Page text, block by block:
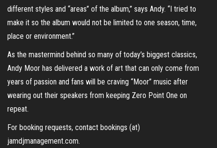
different styles and “areas” of the album,” says Andy. “I tried to
make it so the album would not be limited to one season, time,
place or environment.”
As the mastermind behind so many of today’s biggest classics,
Andy Moor has delivered a work of art that can only come from
years of passion and fans will be craving “Moor” music after
wearing out their speakers from keeping Zero Point One on
repeat.
For booking requests, contact bookings (at)
jamdjmanagement.com.